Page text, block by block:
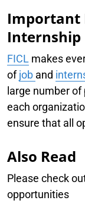
Important
Internship
FICL makes
ofjob and
large number
each
ensure that all
Also Read
Please check
opportunities